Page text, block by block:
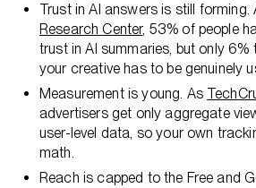
Trust in AI answers is still
Research Center, 53% of people
trust in AI summaries, but only
your creative has to be genuinely
Measurement is young. As
advertisers get only aggregate
user-level data, so your own
math.
Reach is capped to the Free and